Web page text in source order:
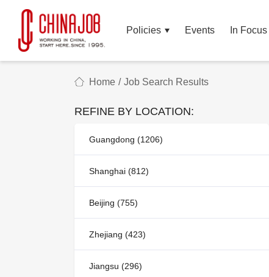
Policies Events In Focus
Home / Job Search Results
REFINE BY LOCATION:
Guangdong (1206)
Shanghai (812)
Beijing (755)
Zhejiang (423)
Jiangsu (296)